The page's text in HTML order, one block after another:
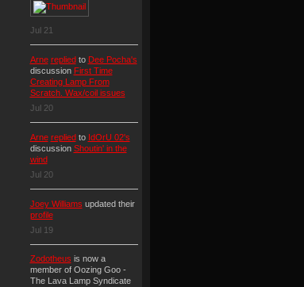
Jul 21
Arne repliedto Dee Pocha's
discussion First Time
Creating Lamp From
Scratch. Wax/coil issues
Jul 20
Arne repliedto IdOrU 02's
discussion Shoutin' in the
wind
Jul 20
Joey Williams updated their
profile
Jul 19
Zodotheus is now a
member of Oozing Goo -
The Lava Lamp Syndicate